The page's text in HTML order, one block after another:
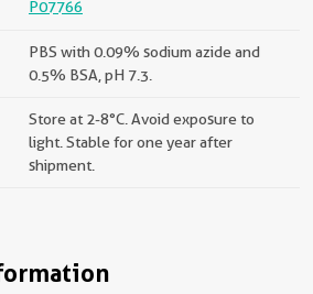
P07766
PBS with 0.09% sodium azide and
0.5% BSA, pH 7.3.
Store at 2-8°C. Avoid exposure to
light. Stable for one year after
shipment.